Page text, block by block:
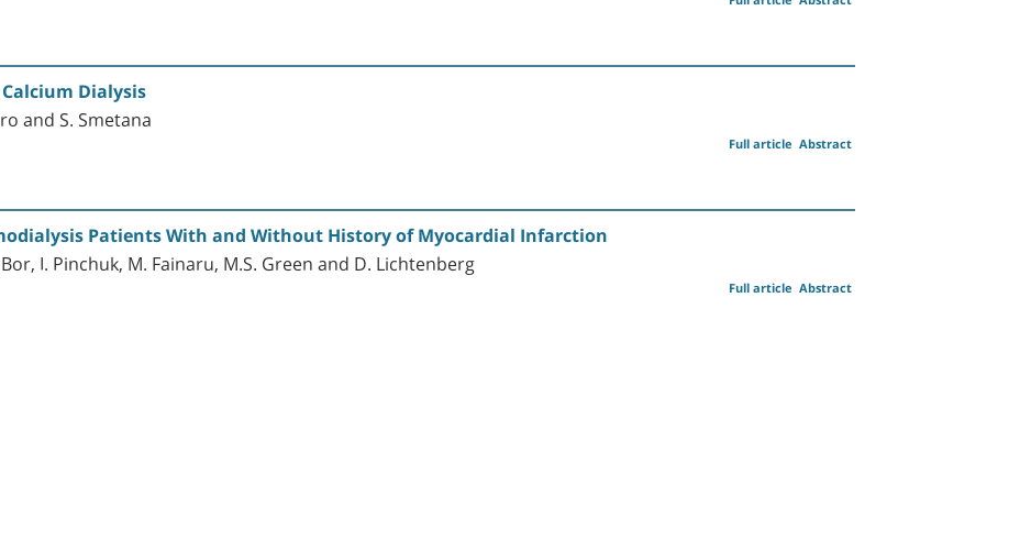
Dialysis
and S. Smetana
Abstract
Full article
Patients With and Without History of Myocardial Infarction
I. Pinchuk, M. Fainaru, M.S. Green and D. Lichtenberg
Abstract
Full article